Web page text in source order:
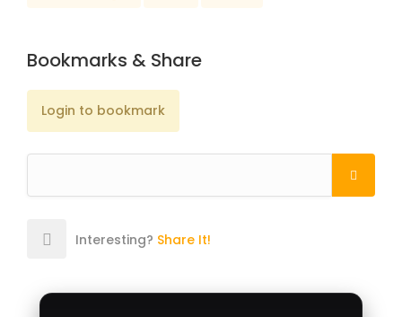
Bookmarks & Share
Login to bookmark
Interesting? Share It!